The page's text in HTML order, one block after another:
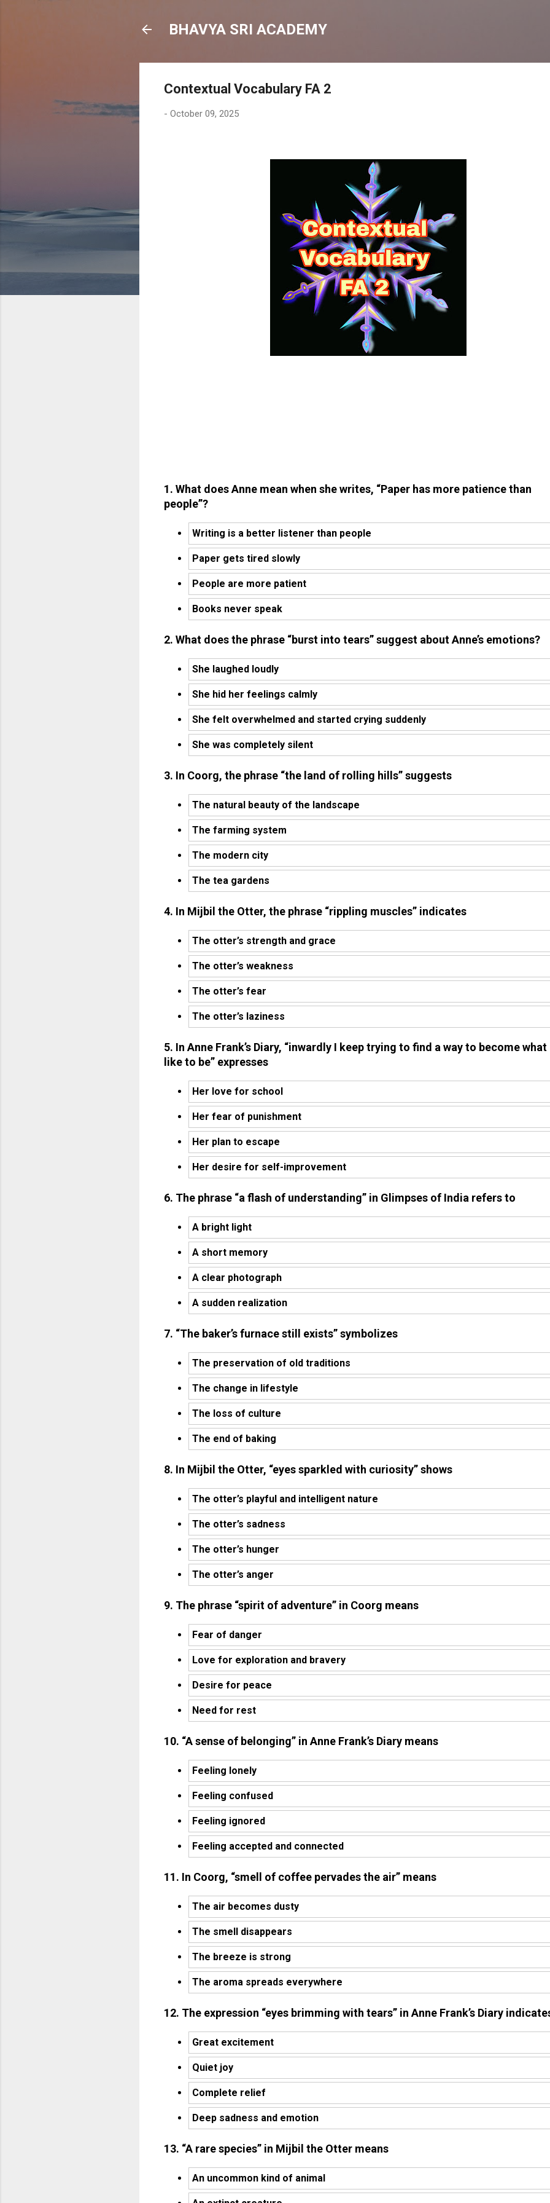
BHAVYA SRI ACADEMY
Contextual Vocabulary FA 2
- October 09, 2025
1. What does Anne mean when she writes, “Paper has more patience than
people”?
Writing is a better listener than people
Paper gets tired slowly
People are more patient
Books never speak
2. What does the phrase “burst into tears” suggest about Anne’s emotions?
She laughed loudly
She hid her feelings calmly
She felt overwhelmed and started crying suddenly
She was completely silent
3. In Coorg, the phrase “the land of rolling hills” suggests
The natural beauty of the landscape
The farming system
The modern city
The tea gardens
4. In Mijbil the Otter, the phrase “rippling muscles” indicates
The otter’s strength and grace
The otter’s weakness
The otter’s fear
The otter’s laziness
5. In Anne Frank’s Diary, “inwardly I keep trying to find a way to become what
like to be” expresses
Her love for school
Her fear of punishment
Her plan to escape
Her desire for self-improvement
6. The phrase “a flash of understanding” in Glimpses of India refers to
A bright light
A short memory
A clear photograph
A sudden realization
7. “The baker’s furnace still exists” symbolizes
The preservation of old traditions
The change in lifestyle
The loss of culture
The end of baking
8. In Mijbil the Otter, “eyes sparkled with curiosity” shows
The otter’s playful and intelligent nature
The otter’s sadness
The otter’s hunger
The otter’s anger
9. The phrase “spirit of adventure” in Coorg means
Fear of danger
Love for exploration and bravery
Desire for peace
Need for rest
10. “A sense of belonging” in Anne Frank’s Diary means
Feeling lonely
Feeling confused
Feeling ignored
Feeling accepted and connected
11. In Coorg, “smell of coffee pervades the air” means
The air becomes dusty
The smell disappears
The breeze is strong
The aroma spreads everywhere
12. The expression “eyes brimming with tears” in Anne Frank’s Diary
Great excitement
Quiet joy
Complete relief
Deep sadness and emotion
13. “A rare species” in Mijbil the Otter means
An uncommon kind of animal